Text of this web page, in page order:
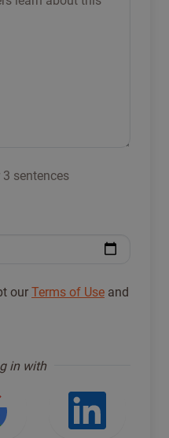
sentences
our Terms of Use and
in with
Login with Google